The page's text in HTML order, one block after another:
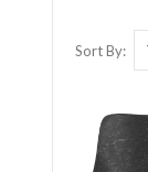
Sort By